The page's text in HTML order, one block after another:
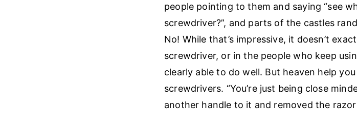
people pointing to them and saying “see
screwdriver?”, and parts of the castles
No! While that’s impressive, it doesn’t
screwdriver, or in the people who keep
clearly able to do well. But heaven help
screwdrivers. “You’re just being close
another handle to it and removed the